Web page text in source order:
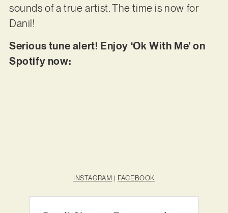
sounds of a true artist. The time is now for
Danil!
Serious tune alert! Enjoy ‘Ok With Me’ on
Spotify now:
INSTAGRAM | FACEBOOK